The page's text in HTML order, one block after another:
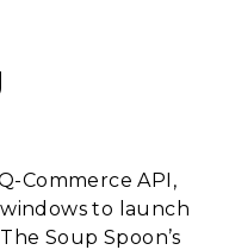
Commerce API,
to launch
Soup Spoon’s